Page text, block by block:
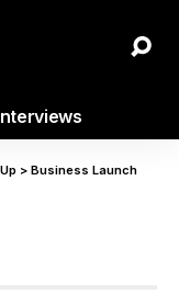
> Business Launch